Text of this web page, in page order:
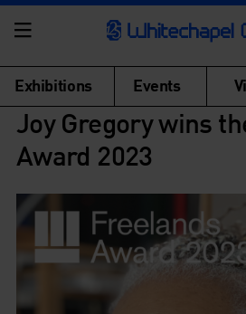
Exhibitions Events
Joy Gregory wins
Award 2023